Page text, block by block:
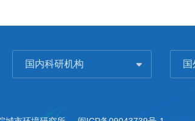
国内科研机构